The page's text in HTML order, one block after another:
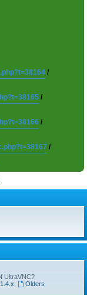
/
/
/
/
UltraVNC?
1.4.x
Olders